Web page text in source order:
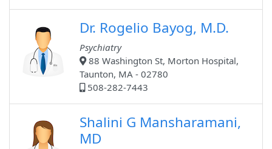
Dr. Rogelio Bayog, M.D.
Psychiatry
88 Washington St, Morton Hospital,
Taunton, MA - 02780
508-282-7443
Shalini G Mansharamani,
MD